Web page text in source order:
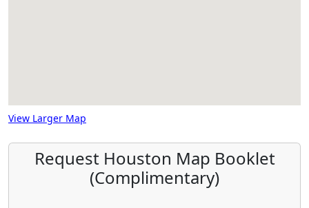
View Larger Map
Request Houston Map Booklet
(Complimentary)